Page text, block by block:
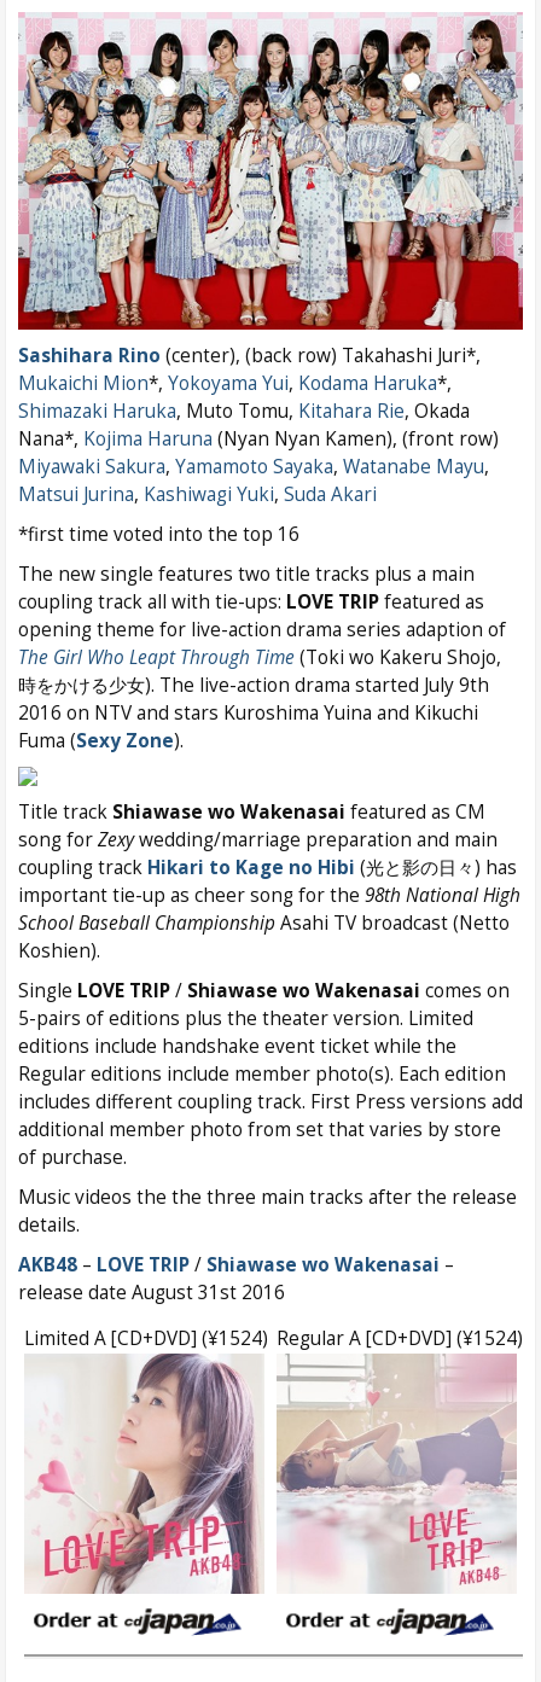
Sashihara Rino (center), (back row) Takahashi Juri*,
Mukaichi Mion*, Yokoyama Yui, Kodama Haruka*,
Shimazaki Haruka, Muto Tomu, Kitahara Rie, Okada
Nana*, Kojima Haruna (Nyan Nyan Kamen), (front row)
Miyawaki Sakura, Yamamoto Sayaka, Watanabe Mayu,
Matsui Jurina, Kashiwagi Yuki, Suda Akari
*first time voted into the top 16
The new single features two title tracks plus a main
coupling track all with tie-ups: LOVE TRIPfeatured as
opening theme for live-action drama series adaption of
The Girl Who Leapt Through Time(Toki wo Kakeru Shojo,
時をかける少女). The live-action drama started July 9th
2016 on NTV and stars Kuroshima Yuina and Kikuchi
Fuma (Sexy Zone).
Title track Shiawase wo Wakenasai featured as CM
song forZexywedding/marriage preparation and main
coupling track Hikari to Kage no Hibi (光と影の日々) has
important tie-up as cheer song for the 98th National High
School Baseball Championship Asahi TV broadcast (Netto
Koshien).
Single LOVE TRIP/ Shiawase wo Wakenasai comes on
5-pairs of editions plus the theater version. Limited
editions include handshake event ticket while the
Regular editions include member photo(s). Each edition
includes different coupling track. First Press versions add
additional member photo from set that varies by store
of purchase.
Music videos the the three main tracks after the release
details.
AKB48 – LOVE TRIP/ Shiawase wo Wakenasai –
release date August 31st 2016
Limited A [CD+DVD] (¥1524) Regular A [CD+DVD] (¥1524)